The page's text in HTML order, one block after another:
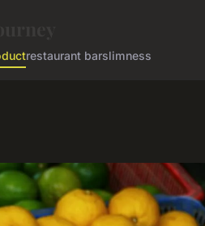
restaurant barslimness